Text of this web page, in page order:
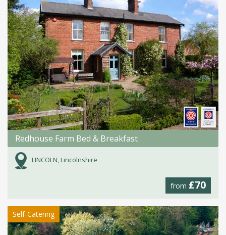
Redhouse Farm Bed & Breakfast
LINCOLN, Lincolnshire
from £70
Self-Catering